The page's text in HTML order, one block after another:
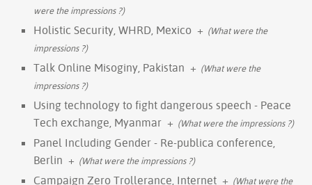
were the impressions ?)
Holistic Security, WHRD, Mexico + (What were the
impressions ?)
Talk Online Misoginy, Pakistan + (What were the
impressions ?)
Using technology to fight dangerous speech - Peace
Tech exchange, Myanmar + (What were the impressions ?)
Panel Including Gender - Re-publica conference,
Berlin + (What were the impressions ?)
Campaign Zero Trollerance, Internet + (What were the